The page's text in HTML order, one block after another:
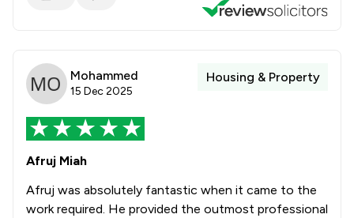
Mohammed
15 Dec 2025
Housing & Property
Afruj Miah
Afruj was absolutely fantastic when it came to the
work required. He provided the outmost professional